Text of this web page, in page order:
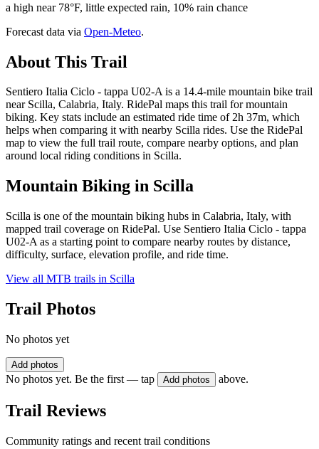
a high near 78°F, little expected rain, 10% rain chance
Forecast data via Open-Meteo.
About This Trail
Sentiero Italia Ciclo - tappa U02-A is a 14.4-mile mountain bike trail
near Scilla, Calabria, Italy. RidePal maps this trail for mountain
biking. Key stats include an estimated ride time of 2h 37m, which
helps when comparing it with nearby Scilla rides. Use the RidePal
map to view the full trail route, compare nearby options, and plan
around local riding conditions in Scilla.
Mountain Biking in Scilla
Scilla is one of the mountain biking hubs in Calabria, Italy, with
mapped trail coverage on RidePal. Use Sentiero Italia Ciclo - tappa
U02-A as a starting point to compare nearby routes by distance,
difficulty, surface, elevation profile, and ride time.
View all MTB trails in Scilla
Trail Photos
No photos yet
Add photos
No photos yet. Be the first — tap Add photos above.
Trail Reviews
Community ratings and recent trail conditions